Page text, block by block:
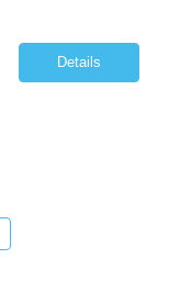
Details